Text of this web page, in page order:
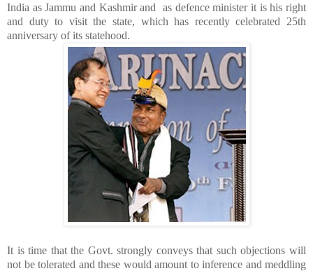
India asJammu and Kashmirand as defence minister it is his right
and duty to visit the state, which has recently celebrated 25th
anniversary of its statehood.
It is time that the Govt. strongly conveys that such objections will
not be tolerated and these would amount to inference and meddling